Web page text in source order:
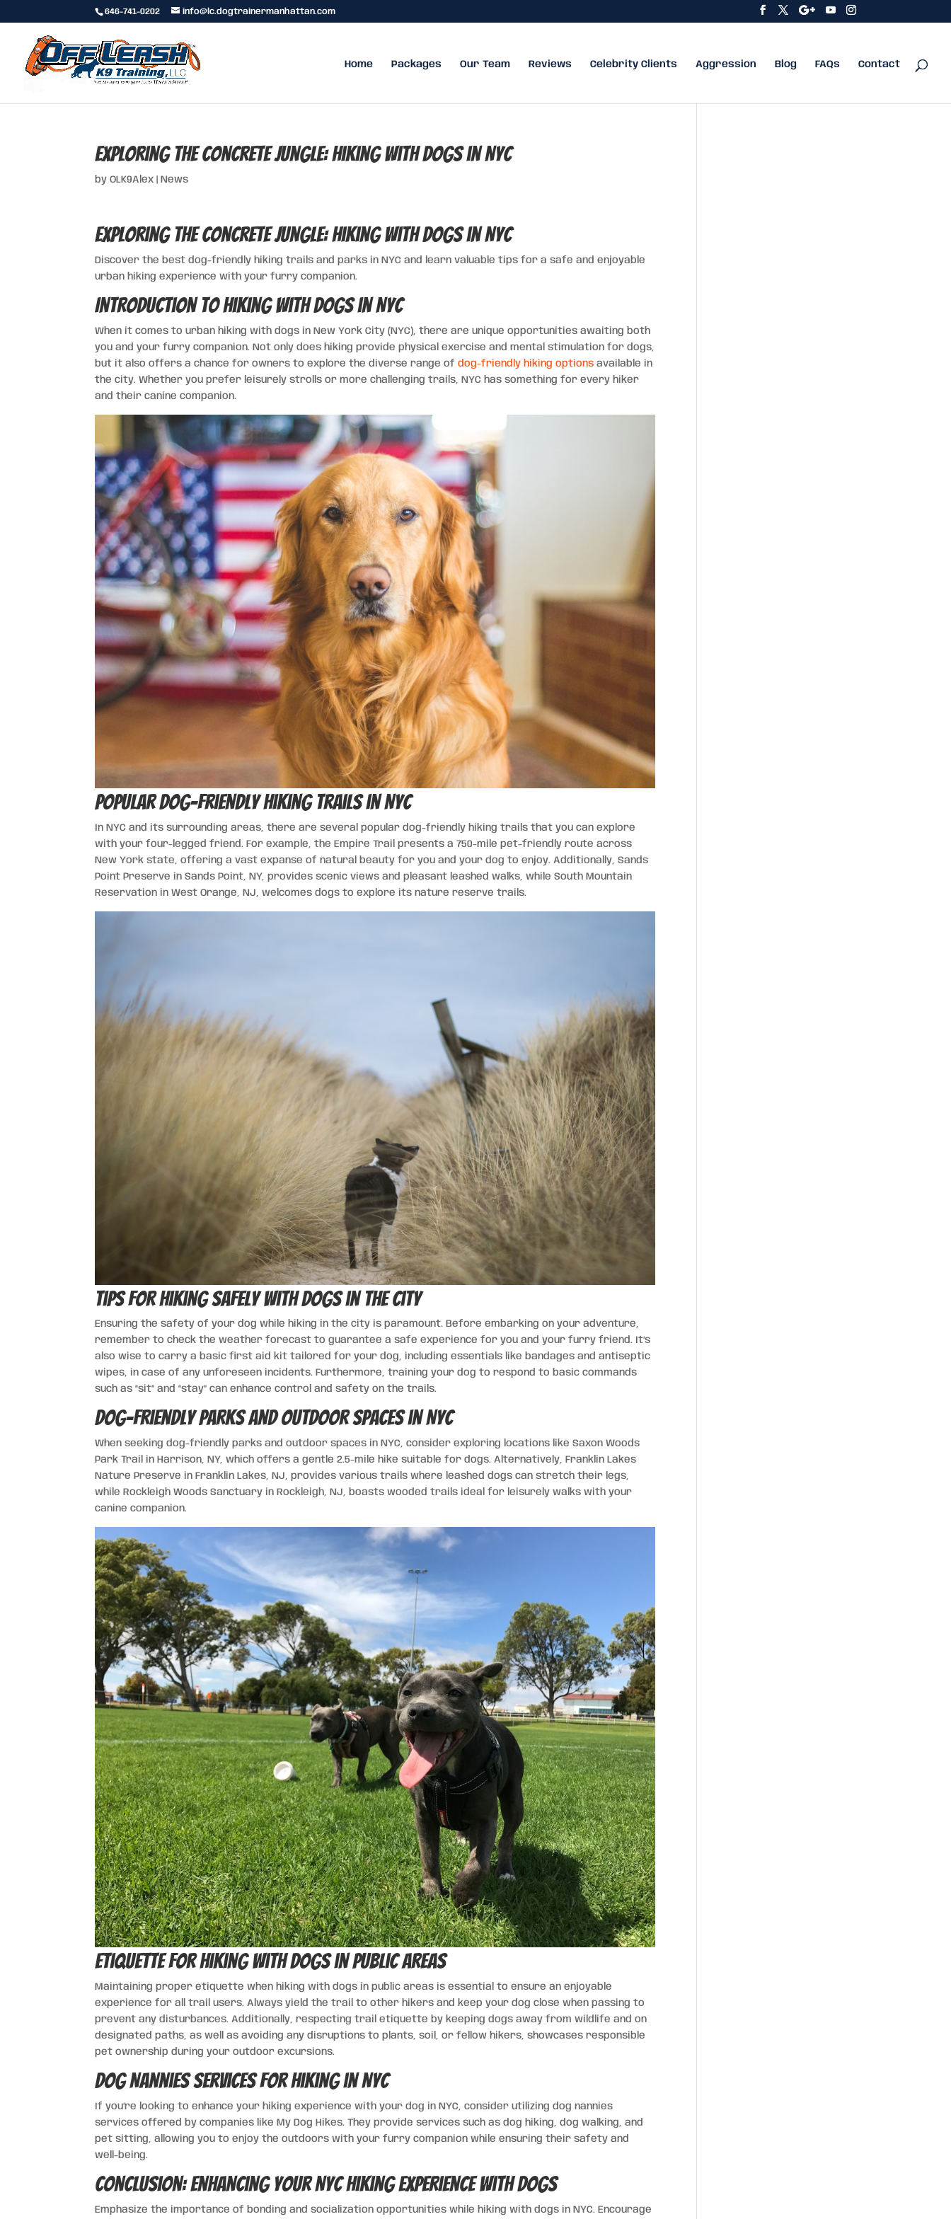
646-741-0202 info@lc.dogtrainermanhattan.com
Home Packages Our Team Reviews Celebrity Clients Aggression Blog FAQs Contact
Exploring the Concrete Jungle: Hiking with Dogs in NYC
byOLK9Alex News
Exploring the Concrete Jungle: Hiking with Dogs in NYC
Discover the best dog-friendly hiking trails and parks in NYC and learn valuable tips for a safe and enjoyable
urban hiking experience with your furry companion.
Introduction to Hiking with Dogs in NYC
When it comes to urban hiking with dogs in New York City (NYC), there are unique opportunities awaiting both
you and your furry companion. Not only does hiking provide physical exercise and mental stimulation for dogs,
but it also offers a chance for owners to explore the diverse range ofdog-friendly hiking options available in
the city. Whether you prefer leisurely strolls or more challenging trails, NYC has something for every hiker
and their canine companion.
Popular Dog-Friendly Hiking Trails in NYC
In NYC and its surrounding areas, there are several popular dog-friendly hiking trails that you can explore
with your four-legged friend. For example, the Empire Trail presents a 750-mile pet-friendly route across
New York state, offering a vast expanse of natural beauty for you and your dog to enjoy. Additionally, Sands
Point Preserve in Sands Point, NY, provides scenic views and pleasant leashed walks, while South Mountain
Reservation in West Orange, NJ, welcomes dogs to explore its nature reserve trails.
Tips for Hiking Safely with Dogs in the City
Ensuring the safety of your dog while hiking in the city is paramount. Before embarking on your adventure,
remember to check the weather forecast to guarantee a safe experience for you and your furry friend. It’s
also wise to carry a basic first aid kit tailored for your dog, including essentials like bandages and antiseptic
wipes, in case of any unforeseen incidents. Furthermore, training your dog to respond to basic commands
such as “sit” and “stay” can enhance control and safety on the trails.
Dog-Friendly Parks and Outdoor Spaces in NYC
When seeking dog-friendly parks and outdoor spaces in NYC, consider exploring locations like Saxon Woods
Park Trail in Harrison, NY, which offers a gentle 2.5-mile hike suitable for dogs. Alternatively, Franklin Lakes
Nature Preserve in Franklin Lakes, NJ, provides various trails where leashed dogs can stretch their legs,
while Rockleigh Woods Sanctuary in Rockleigh, NJ, boasts wooded trails ideal for leisurely walks with your
canine companion.
Etiquette for Hiking with Dogs in Public Areas
Maintaining proper etiquette when hiking with dogs in public areas is essential to ensure an enjoyable
experience for all trail users. Always yield the trail to other hikers and keep your dog close when passing to
prevent any disturbances. Additionally, respecting trail etiquette by keeping dogs away from wildlife and on
designated paths, as well as avoiding any disruptions to plants, soil, or fellow hikers, showcases responsible
pet ownership during your outdoor excursions.
Dog Nannies Services for Hiking in NYC
If you’re looking to enhance your hiking experience with your dog in NYC, consider utilizing dog nannies
services offered by companies like My Dog Hikes. They provide services such as dog hiking, dog walking, and
pet sitting, allowing you to enjoy the outdoors with your furry companion while ensuring their safety and
well-being.
Conclusion: Enhancing Your NYC Hiking Experience with Dogs
Emphasize the importance of bonding and socialization opportunities while hiking with dogs in NYC. Encourage